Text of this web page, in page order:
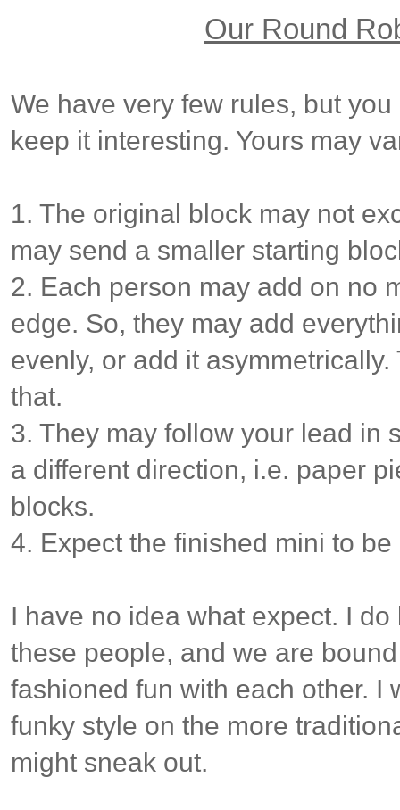
Our Round
We have very few rules, but
keep it interesting. Yours may
1. The original block may not
may send a smaller starting
2. Each person may add on no
edge. So, they may add
evenly, or add it
that.
3. They may follow your lead in
a different direction, i.e. paper
blocks.
4. Expect the finished mini to
I have no idea what expect. I
these people, and we are
fashioned fun with each other. I
funky style on the more
might sneak out.